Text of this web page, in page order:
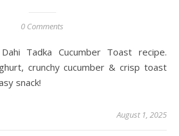
0 Comments
crunchy cucumber & crisp toast
snack!
August 1, 2025